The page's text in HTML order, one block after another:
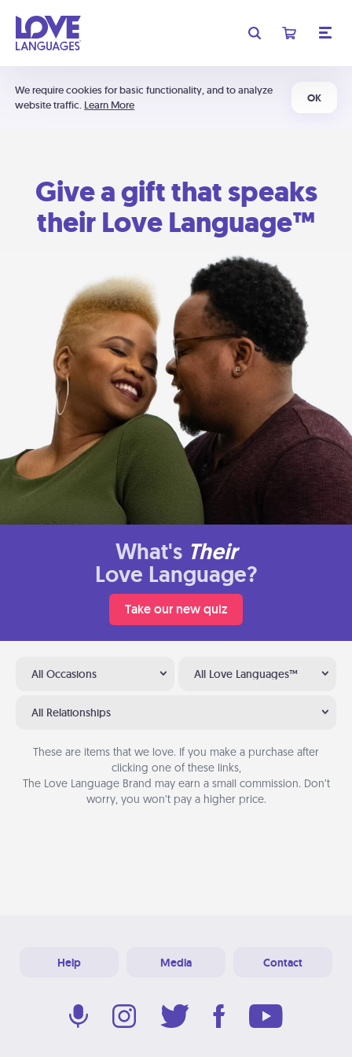
We require cookies for basic functionality, and to analyze
website traffic. Learn More
OK
Give a gift that speaks
their Love Language™
What's Their
Love Language?
Take our new quiz
All Occasions All Love Languages™
All Relationships
These are items that we love. If you make a purchase after
clicking one of these links,
The Love Language Brand may earn a small commission. Don’t
worry, you won’t pay a higher price.
Help Media Contact